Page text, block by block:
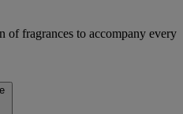
of fragrances to accompany every